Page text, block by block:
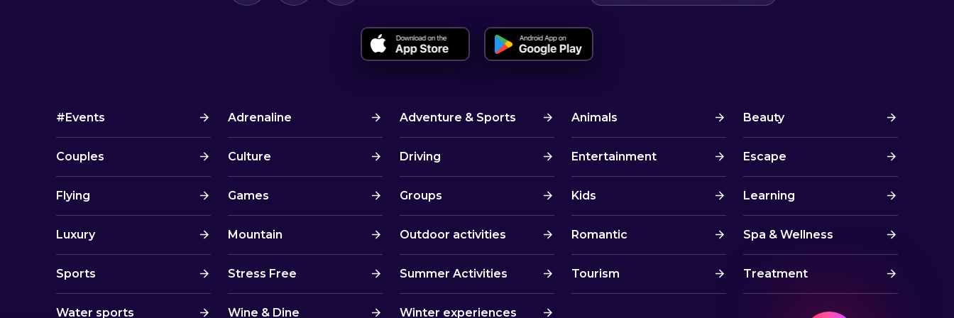
#Events Adrenaline Adventure & Sports Animals Beauty
Couples Culture Driving Entertainment Escape
Flying Games Groups Kids Learning
Luxury Mountain Outdoor activities Romantic Spa & Wellness
Sports Stress Free Summer Activities Tourism Treatment
Water sports Wine & Dine Winter experiences